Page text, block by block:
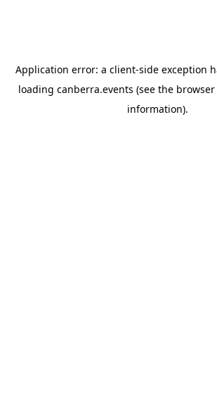
Application error: a client-side exception
loading canberra.events (see the
information).